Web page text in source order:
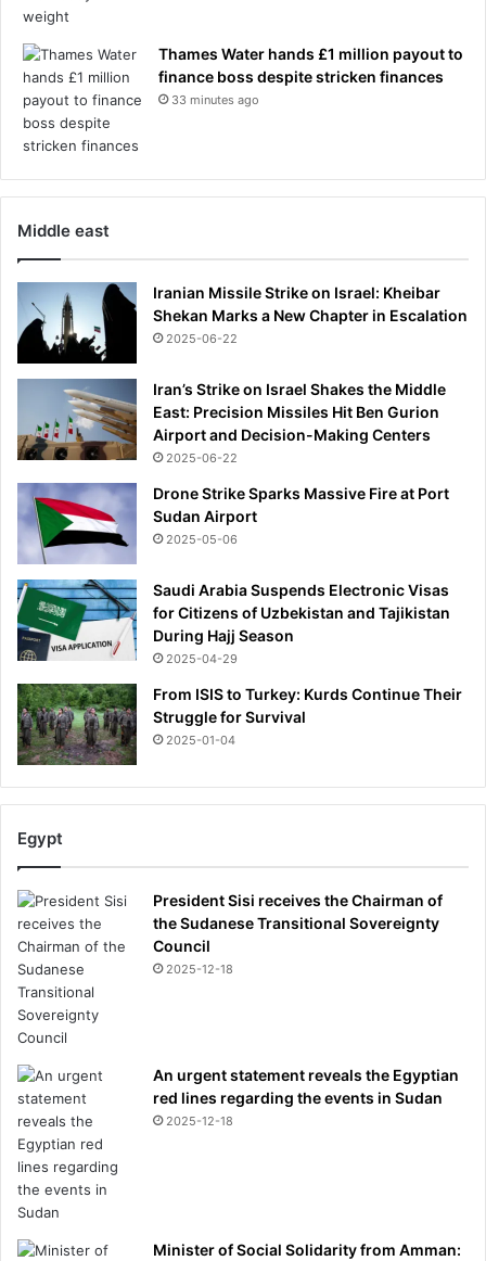
o
k
e
d
m
e
h
m
o
s
Thames Water hands £1 million payout to
finance boss despite stricken finances
33 minutes ago
Middle east
Iranian Missile Strike on Israel: Kheibar
Shekan Marks a New Chapter in Escalation
2025-06-22
Iran’s Strike on Israel Shakes the Middle
East: Precision Missiles Hit Ben Gurion
Airport and Decision-Making Centers
2025-06-22
Drone Strike Sparks Massive Fire at Port
Sudan Airport
2025-05-06
Saudi Arabia Suspends Electronic Visas
for Citizens of Uzbekistan and Tajikistan
During Hajj Season
2025-04-29
From ISIS to Turkey: Kurds Continue Their
Struggle for Survival
2025-01-04
Egypt
President Sisi receives the Chairman of
the Sudanese Transitional Sovereignty
Council
2025-12-18
An urgent statement reveals the Egyptian
red lines regarding the events in Sudan
2025-12-18
Minister of Social Solidarity from Amman: